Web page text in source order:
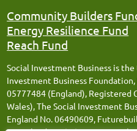
Community Builders
Energy Resilience Fund
Reach Fund
Social Investment Business is
Investment Business
05777484 (England), Registered
Wales), The Social Investment
England No. 06490609,